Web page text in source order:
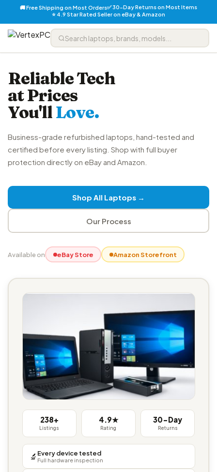
🚚 Free Shipping on Most Orders✅ 30-Day Returns on Most Items
⭐ 4.9 Star Rated Seller on eBay & Amazon
Reliable Tech
at Prices
You'llLove.
Business-grade refurbished laptops, hand-tested and
certified before every listing. Shop with full buyer
protection directly on eBay and Amazon.
Shop All Laptops →
Our Process
Available on eBay Store Amazon Storefront
238+
Listings
4.9★
Rating
30-Day
Returns
🔬 Every device tested
Full hardware inspection